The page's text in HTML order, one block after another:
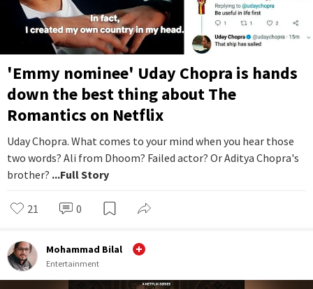
'Emmy nominee' Uday Chopra is hands
down the best thing about The
Romantics on Netflix
Uday Chopra. What comes to your mind when you hear those
two words? Ali from Dhoom? Failed actor? Or Aditya Chopra's
brother? ...Full Story
21 0
Mohammad Bilal
Entertainment